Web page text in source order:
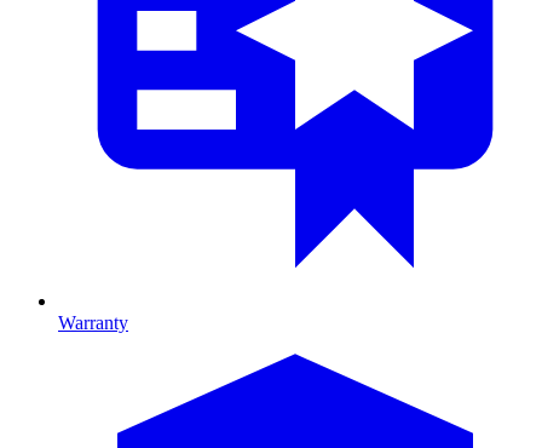
Warranty